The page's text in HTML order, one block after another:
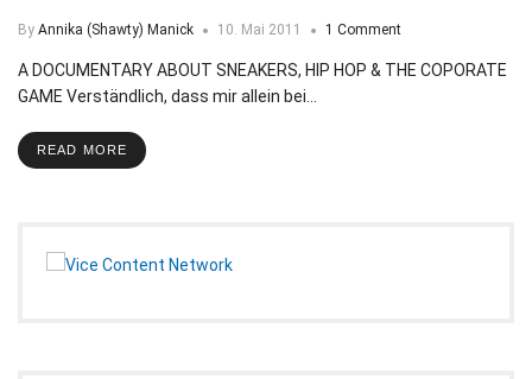
By Annika (Shawty) Manick 10. Mai 2011 1 Comment
A DOCUMENTARY ABOUT SNEAKERS, HIP HOP & THE COPORATE
GAME Verständlich, dass mir allein bei…
READ MORE